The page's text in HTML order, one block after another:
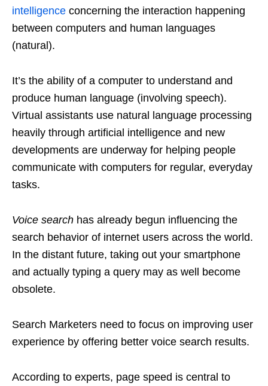
intelligence concerning the interaction happening
between computers and human languages
(natural).
It’s the ability of a computer to understand and
produce human language (involving speech).
Virtual assistants use natural language processing
heavily through artificial intelligence and new
developments are underway for helping people
communicate with computers for regular, everyday
tasks.
Voice search has already begun influencing the
search behavior of internet users across the world.
In the distant future, taking out your smartphone
and actually typing a query may as well become
obsolete.
Search Marketers need to focus on improving user
experience by offering better voice search results.
According to experts, page speed is central to